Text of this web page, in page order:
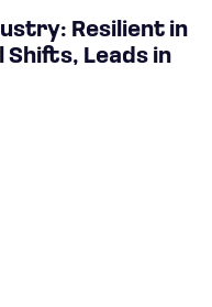
Resilient in
Shifts, Leads in